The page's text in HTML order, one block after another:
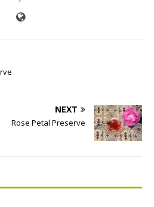
NEXT
Rose Petal Preserve